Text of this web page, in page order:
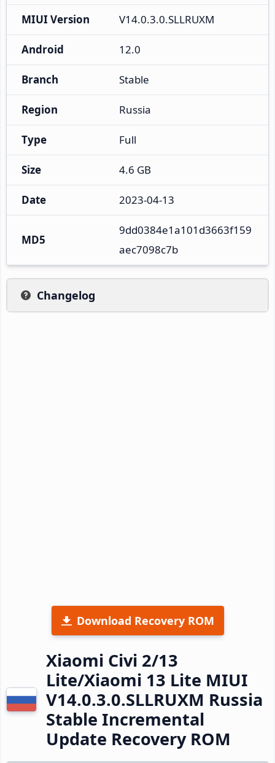
MIUI Version V14.0.3.0.SLLRUXM
Android 12.0
Branch Stable
Region Russia
Type Full
Size 4.6 GB
Date 2023-04-13
MD5
9dd0384e1a101d3663f159
aec7098c7b
Changelog
Download Recovery ROM
Xiaomi Civi 2/13
Lite/Xiaomi 13 Lite MIUI
V14.0.3.0.SLLRUXM Russia
Stable Incremental
Update Recovery ROM